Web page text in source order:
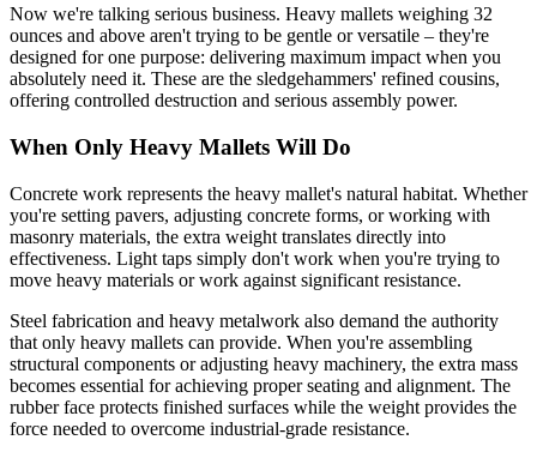
Now we're talking serious business. Heavy mallets weighing 32
ounces and above aren't trying to be gentle or versatile – they're
designed for one purpose: delivering maximum impact when you
absolutely need it. These are the sledgehammers' refined cousins,
offering controlled destruction and serious assembly power.
When Only Heavy Mallets Will Do
Concrete work represents the heavy mallet's natural habitat. Whether
you're setting pavers, adjusting concrete forms, or working with
masonry materials, the extra weight translates directly into
effectiveness. Light taps simply don't work when you're trying to
move heavy materials or work against significant resistance.
Steel fabrication and heavy metalwork also demand the authority
that only heavy mallets can provide. When you're assembling
structural components or adjusting heavy machinery, the extra mass
becomes essential for achieving proper seating and alignment. The
rubber face protects finished surfaces while the weight provides the
force needed to overcome industrial-grade resistance.